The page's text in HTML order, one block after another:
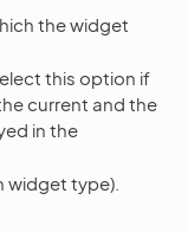
the widget
this option if
current and the
in the
widget type).